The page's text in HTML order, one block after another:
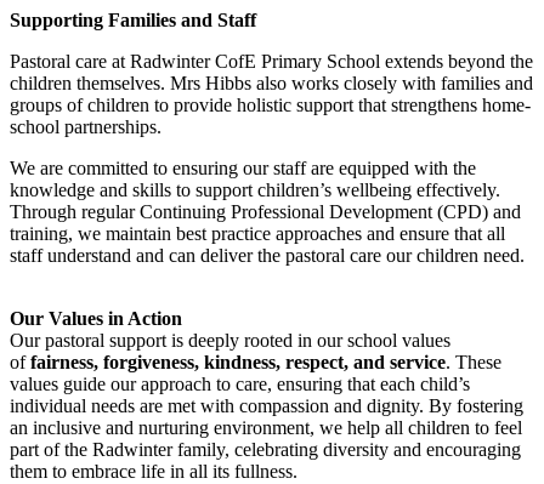
Supporting Families and Staff
Pastoral care at Radwinter CofE Primary School extends beyond the
children themselves. Mrs Hibbs also works closely with families and
groups of children to provide holistic support that strengthens home-
school partnerships.
We are committed to ensuring our staff are equipped with the
knowledge and skills to support children’s wellbeing effectively.
Through regular Continuing Professional Development (CPD) and
training, we maintain best practice approaches and ensure that all
staff understand and can deliver the pastoral care our children need.
Our Values in Action
Our pastoral support is deeply rooted in our school values
of fairness, forgiveness, kindness, respect, and service. These
values guide our approach to care, ensuring that each child’s
individual needs are met with compassion and dignity. By fostering
an inclusive and nurturing environment, we help all children to feel
part of the Radwinter family, celebrating diversity and encouraging
them to embrace life in all its fullness.